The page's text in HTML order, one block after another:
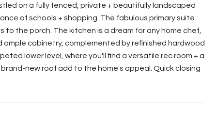
on a fully fenced, private + beautifully landscaped
of schools + shopping. The fabulous primary suite
the porch. The kitchen is a dream for any home chef,
cabinetry, complemented by refinished hardwood
lower level, where you'll find a versatile rec room + a
new roof add to the home's appeal. Quick closing